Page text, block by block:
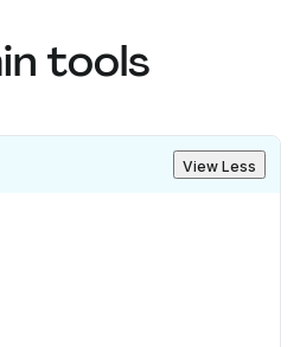
tools
View Less